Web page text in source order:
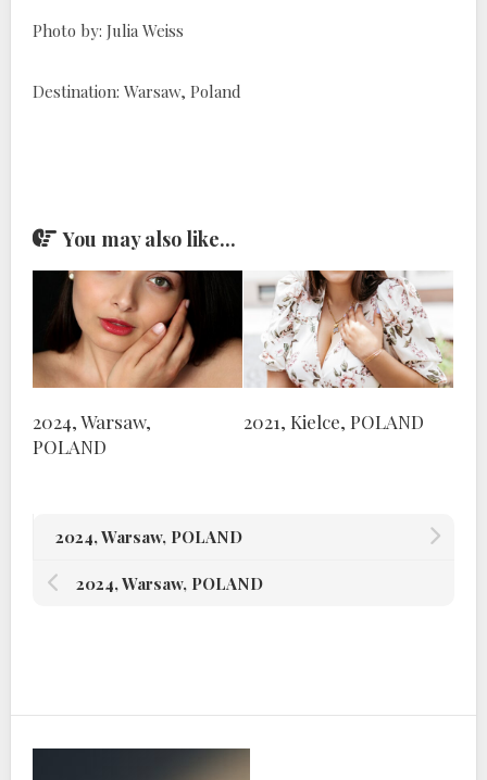
Photo by: Julia Weiss
Destination: Warsaw, Poland
You may also like...
2024, Warsaw,
POLAND
2021, Kielce, POLAND
2024, Warsaw, POLAND
2024, Warsaw, POLAND